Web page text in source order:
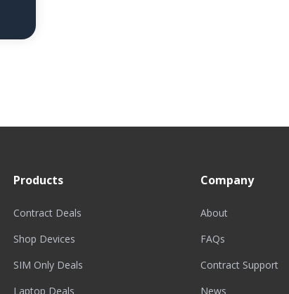
Products
Contract Deals
Shop Devices
SIM Only Deals
Laptop Deals
Company
About
FAQs
Contract Support
News